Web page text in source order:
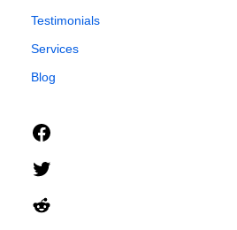
Testimonials
Services
Blog